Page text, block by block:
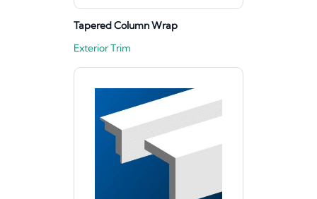
Tapered Column Wrap
Exterior Trim